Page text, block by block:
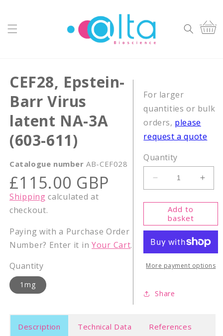
Cart
CEF28, Epstein-
Barr Virus
latent NA-3A
(603-611)
Catalogue number AB-CEF028
Regular
price
£115.00 GBP
Shipping calculated at
checkout.
Paying with a Purchase Order
Number? Enter it in Your Cart.
Quantity
1mg
For larger
quantities or bulk
orders, please
request a quote
Quantity
Decrease
quantity
for
CEF28,
Epstein-
Virus
latent
NA-
611)
for
Virus
NA-
Add to
basket
More payment options
Share
Description Technical Data References